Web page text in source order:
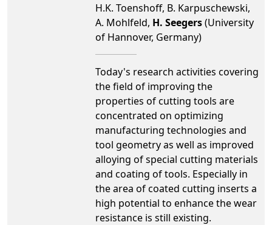
H.K. Toenshoff, B. Karpuschewski,
A. Mohlfeld, H. Seegers(University
of Hannover, Germany)
Today's research activities covering
the field of improving the
properties of cutting tools are
concentrated on optimizing
manufacturing technologies and
tool geometry as well as improved
alloying of special cutting materials
and coating of tools. Especially in
the area of coated cutting inserts a
high potential to enhance the wear
resistance is still existing.